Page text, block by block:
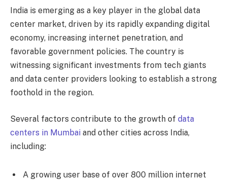
India is emerging as a key player in the global data
center market, driven by its rapidly expanding digital
economy, increasing internet penetration, and
favorable government policies. The country is
witnessing significant investments from tech giants
and data center providers looking to establish a strong
foothold in the region.
Several factors contribute to the growth of data
centers in Mumbai and other cities across India,
including:
A growing user base of over 800 million internet